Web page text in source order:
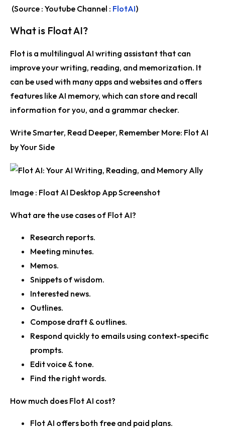
(Source : Youtube Channel : FlotAI)
What is Float AI?
Flot is a multilingual AI writing assistant that can
improve your writing, reading, and memorization. It
can be used with many apps and websites and offers
features like AI memory, which can store and recall
information for you, and a grammar checker.
Write Smarter, Read Deeper, Remember More: Flot AI
by Your Side
Image : Float AI Desktop App Screenshot
What are the use cases of Flot AI?
Research reports.
Meeting minutes.
Memos.
Snippets of wisdom.
Interested news.
Outlines.
Compose draft & outlines.
Respond quickly to emails using context-specific
prompts.
Edit voice & tone.
Find the right words.
How much does Flot AI cost?
Flot AI offers both free and paid plans.